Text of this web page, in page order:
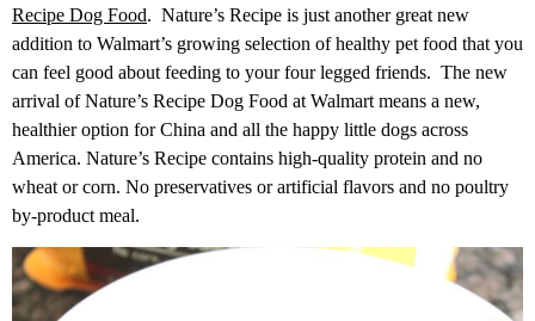
Recipe Dog Food. Nature’s Recipe is just another great new
addition to Walmart’s growing selection of healthy pet food that you
can feel good about feeding to your four legged friends. The new
arrival of Nature’s Recipe Dog Food at Walmart means a new,
healthier option for China and all the happy little dogs across
America. Nature’s Recipe contains high-quality protein and no
wheat or corn. No preservatives or artificial flavors and no poultry
by-product meal.